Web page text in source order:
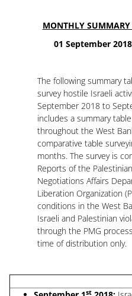
MONTHLY
01 September
The following summary
survey hostile Israeli
September 2018 to
includes a summary
throughout the West
comparative table
months. The survey is
Reports of the
Negotiations Affairs
Liberation Organization
conditions in the West
Israeli and Palestinian
through the PMG
time of distribution only.
st